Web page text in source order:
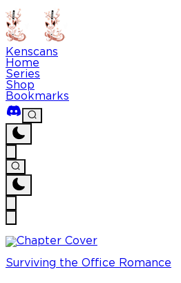
Kenscans
Home
Series
Shop
Bookmarks
Surviving the Office Romance